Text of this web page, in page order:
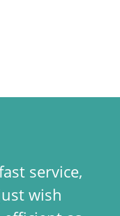
service,
wish